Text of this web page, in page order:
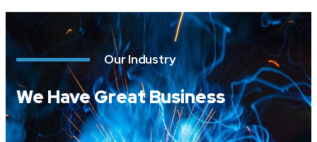
Our Industry
We Have Great Business